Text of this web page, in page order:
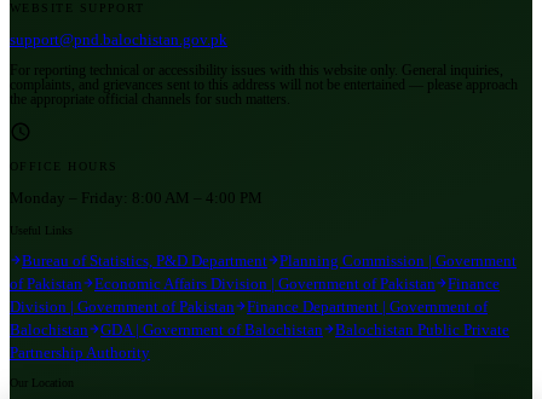
WEBSITE SUPPORT
support@pnd.balochistan.gov.pk
For reporting technical or accessibility issues with this website only. General inquiries,
complaints, and grievances sent to this address will not be entertained — please approach
the appropriate official channels for such matters.
OFFICE HOURS
Monday – Friday: 8:00 AM – 4:00 PM
Useful Links
Bureau of Statistics, P&D Department
Planning Commission | Government
of Pakistan
Economic Affairs Division | Government of Pakistan
Finance
Division | Government of Pakistan
Finance Department | Government of
Balochistan
GDA | Government of Balochistan
Balochistan Public Private
Partnership Authority
Our Location